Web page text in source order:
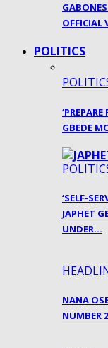
OFFICIAL
POLITICS
GBEDE
‘SELF-
JAPHET
UNDER…
NANA
NUMBER